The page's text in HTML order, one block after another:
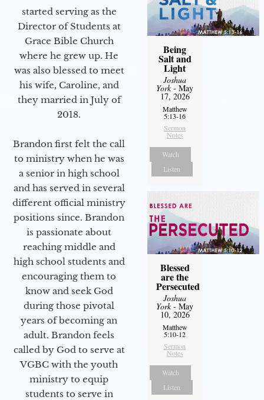
started serving as the
Director of Students at
Grace Bible Church
where he grew up. He
was also blessed to meet
his wife, Caroline, and
they married in July of
2018.
Brandon first felt the call
to ministry when he was
a senior in high school
and has served in several
different official ministry
positions since. Brandon
is passionate about
reaching middle and
high school students and
encouraging them to
know and seek God
during those pivotal
years of becoming an
adult. Brandon feels
called by God to serve at
VGBC with the youth
ministry to equip
students to serve in
Being
Salt and
Light
Joshua
York- May
17, 2026
Matthew
5:13-16
Sermon
Notes
Watch
Listen
Blessed
are the
Persecuted
Joshua
York- May
10, 2026
Matthew
5:10-12
Sermon
Notes
Watch
Listen